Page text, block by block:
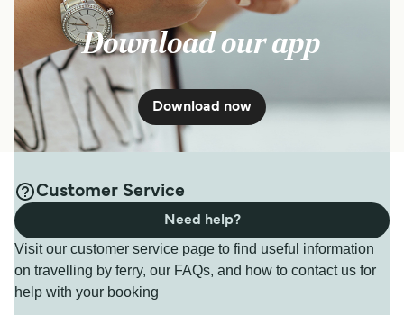
Download our app
Download now
Customer Service
Visit our customer service page to find useful information
on travelling by ferry, our FAQs, and how to contact us for
help with your booking
Need help?